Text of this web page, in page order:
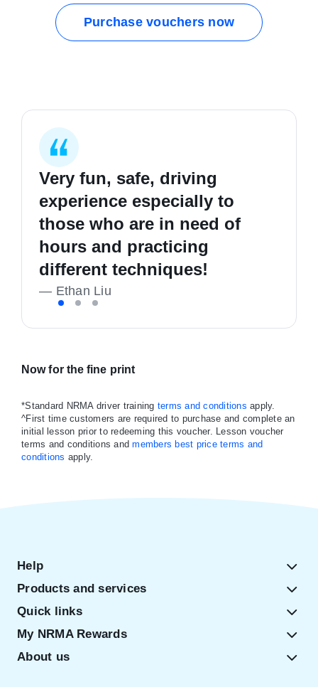
Purchase vouchers now
Very fun, safe, driving
experience especially to
those who are in need of
hours and practicing
different techniques!
— Ethan Liu
I started my first lesson
completely clueless in
driving, and I'm now a safe,
confident and happy driver!
— K Richmond
I learnt how to be safer on
the road, good hours and
good people. Highly
recommend
— Liam Callan
Now for the fine print
*Standard NRMA driver training terms and conditions apply.
^First time customers are required to purchase and complete an
initial lesson prior to redeeming this voucher. Lesson voucher
terms and conditions andmembers best price terms and
conditions apply.
Help
Products and services
Quick links
My NRMA Rewards
About us